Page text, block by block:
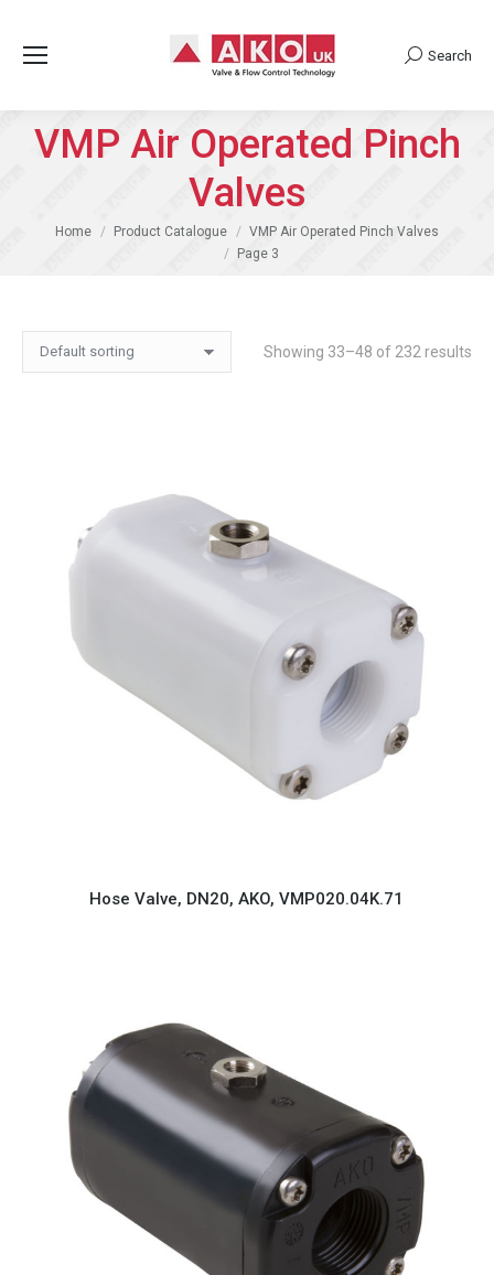
Search:
Search
VMP Air Operated Pinch
Valves
You are here:
Home Product Catalogue
VMP Air Operated Pinch Valves
Page 3
Showing 33–48 of 232 results
Hose Valve, DN20, AKO, VMP020.04K.71